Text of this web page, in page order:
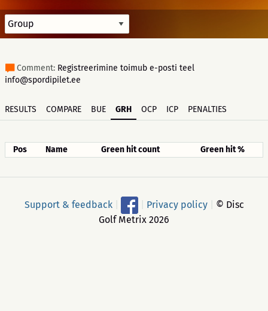
Comment: Registreerimine toimub e-posti teel
info@spordipilet.ee
RESULTS COMPARE BUE GRH OCP ICP PENALTIES
Pos Name Green hit count Green hit %
Support & feedback Privacy policy
© Disc
Golf Metrix 2026